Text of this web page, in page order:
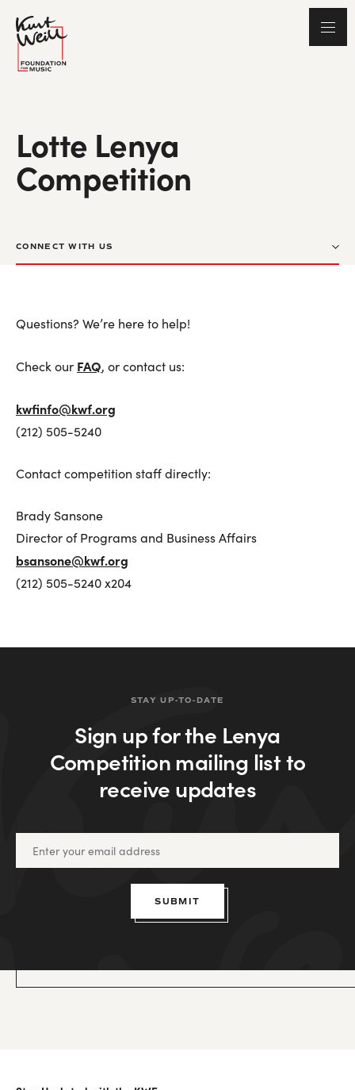
Lotte Lenya
Competition
CONNECT WITH US
Top Ten Tips
Putting It Together
Weill Repertoire Ideas
Lotte Lenya Competition Songbook Series
Prizewinners by Year
Questions? We’re here to help!
Check our FAQ, or contact us:
kwfinfo@kwf.org
(212) 505-5240
Contact competition staff directly:
Brady Sansone
Director of Programs and Business Affairs
bsansone@kwf.org
(212) 505-5240 x204
STAY UP-TO-DATE
Sign up for the Lenya
Competition mailing list to
receive updates
SUBMIT